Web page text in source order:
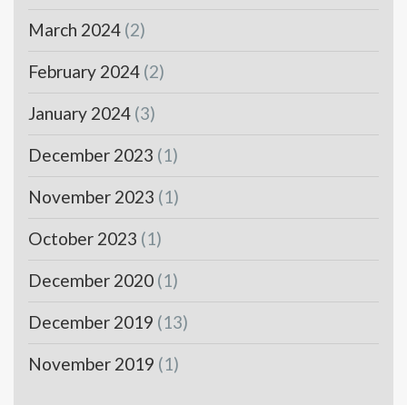
March 2024 (2)
February 2024 (2)
January 2024 (3)
December 2023 (1)
November 2023 (1)
October 2023 (1)
December 2020 (1)
December 2019 (13)
November 2019 (1)